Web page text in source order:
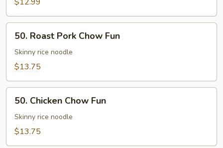
50.
Roast
Pork
Chow
50. Roast Pork Chow Fun
Skinny rice noodle
$13.75
50.
Chicken
Chow
Fun
50. Chicken Chow Fun
Skinny rice noodle
$13.75